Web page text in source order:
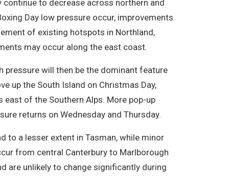
to decrease across northern and
Day low pressure occur, improvements
of existing hotspots in Northland,
may occur along the east coast.
pressure will then be the dominant feature
up the South Island on Christmas Day,
of the Southern Alps. More pop-up
returns on Wednesday and Thursday.
to a lesser extent in Tasman, while minor
from central Canterbury to Marlborough
are unlikely to change significantly during